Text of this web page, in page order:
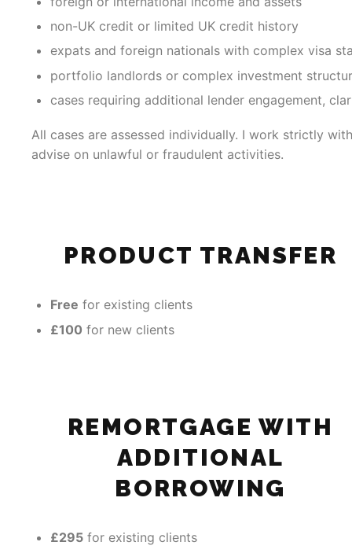
non-UK credit or limited UK credit history
expats and foreign nationals with complex visa
portfolio landlords or complex investment
cases requiring additional lender engagement,
All cases are assessed individually. I work strictly
advise on unlawful or fraudulent activities.
PRODUCT TRANSFER
Free for existing clients
£100 for new clients
REMORTGAGE WITH
ADDITIONAL
BORROWING
£295 for existing clients